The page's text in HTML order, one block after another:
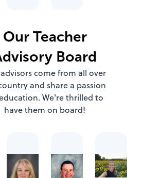
Our Teacher
Board
come from all over
and share a passion
We're thrilled to
have them on board!